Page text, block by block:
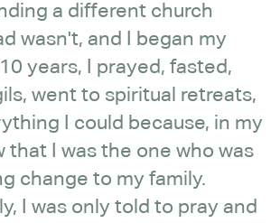
a different church
wasn't, and I began my
years, I prayed, fasted,
went to spiritual retreats,
I could because, in my
that I was the one who was
change to my family.
I was only told to pray and